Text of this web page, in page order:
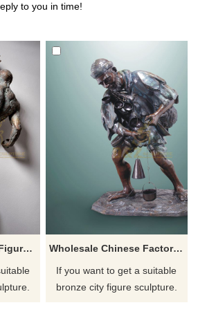
to you in time!
Life Size Decorative Figure Statue Bronze Metal Man Art Wall Sculpture
Wholesale Chinese Factory Old Man Bronze Sculpture
If you want to get a suitable
bronze city figure sculpture.